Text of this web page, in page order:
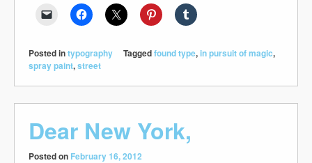
Posted intypography Taggedfound type,in pursuit of magic,
spray paint,street
Dear New York,
Posted on February 16, 2012